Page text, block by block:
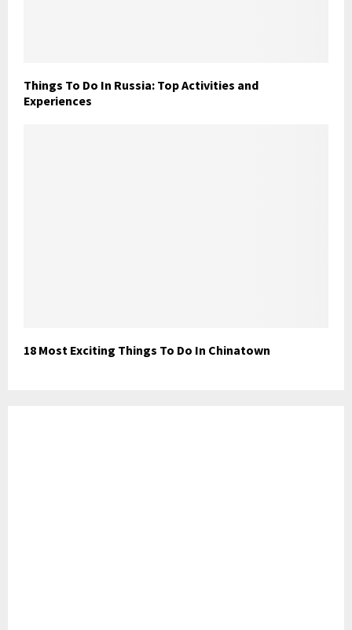
Things To Do In Russia: Top Activities and
Experiences
18 Most Exciting Things To Do In Chinatown